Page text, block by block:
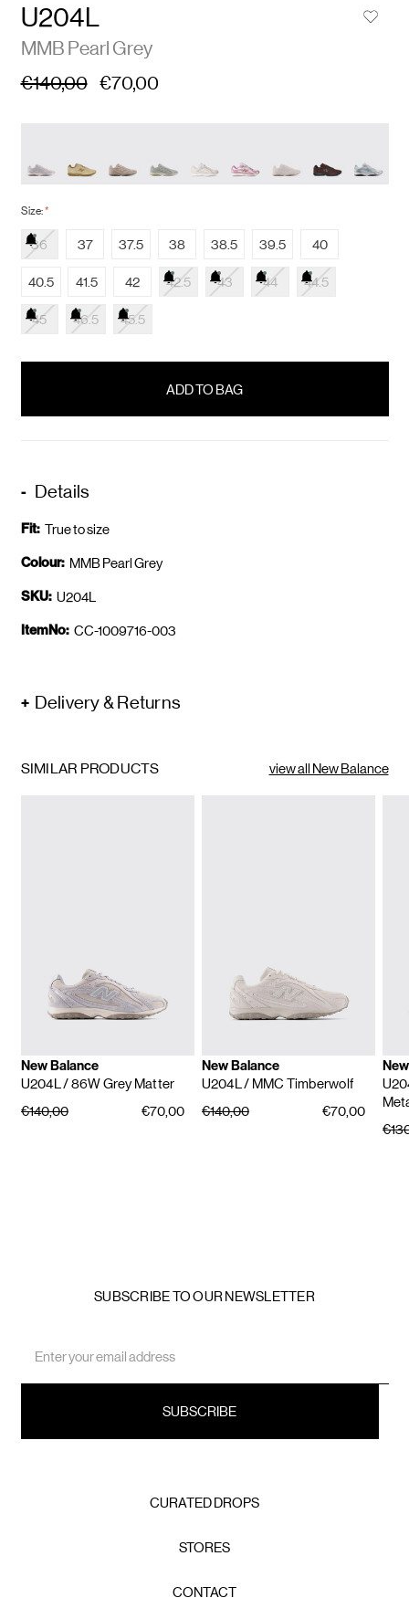
U204L
MMB Pearl Grey
€140,00 €70,00
Size:*
36 37 37.5 38 38.5 39.5 40
40.5 41.5 42 42.5 43 44 44.5
45 46.5 45.5
Details
Fit: True to size
Colour: MMB Pearl Grey
SKU: U204L
ItemNo: CC-1009716-003
Delivery & Returns
SIMILAR PRODUCTS view all New Balance
New Balance
U204L / 86W Grey Matter
€140,00
€70,00
New Balance
U204L / MMC Timberwolf
€140,00
€70,00
SUBSCRIBE TO OUR NEWSLETTER
Address
CURATED DROPS
STORES
CONTACT